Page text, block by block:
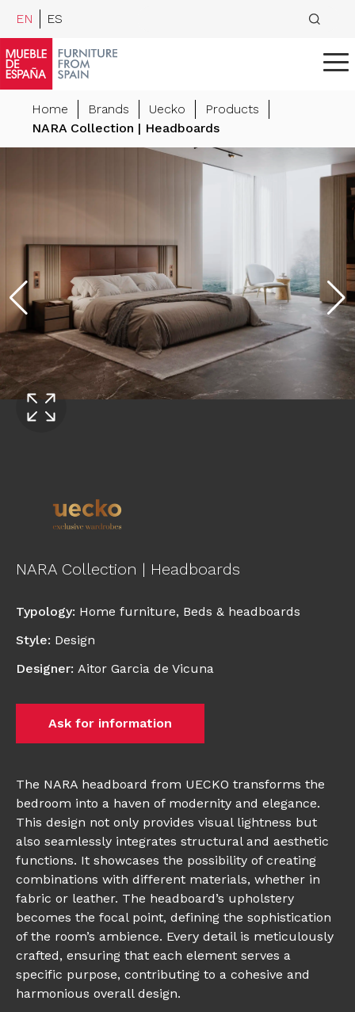
EN ES
Home Brands Uecko
Products
NARA Collection | Headboards
NARA Collection | Headboards
Typology: Home furniture, Beds & headboards
Style: Design
Designer: Aitor Garcia de Vicuna
Ask for information
The NARA headboard from UECKO transforms the
bedroom into a haven of modernity and elegance.
This design not only provides visual lightness but
also seamlessly integrates structural and aesthetic
functions. It showcases the possibility of creating
combinations with different materials, whether in
fabric or leather. The headboard’s upholstery
becomes the focal point, defining the sophistication
of the room’s ambience. Every detail is meticulously
crafted, ensuring that each element serves a
specific purpose, contributing to a cohesive and
harmonious overall design.